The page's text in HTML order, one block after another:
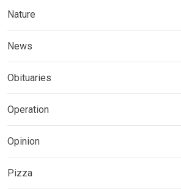
Nature
News
Obituaries
Operation
Opinion
Pizza